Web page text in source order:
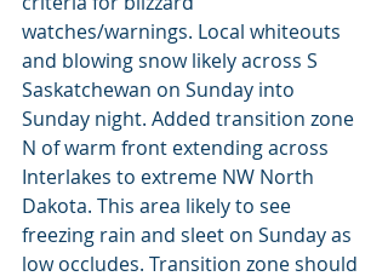
watches/warnings. Local whiteouts
and blowing snow likely across S
Saskatchewan on Sunday into
Sunday night. Added transition zone
N of warm front extending across
Interlakes to extreme NW North
Dakota. This area likely to see
freezing rain and sleet on Sunday as
low occludes. Transition zone should